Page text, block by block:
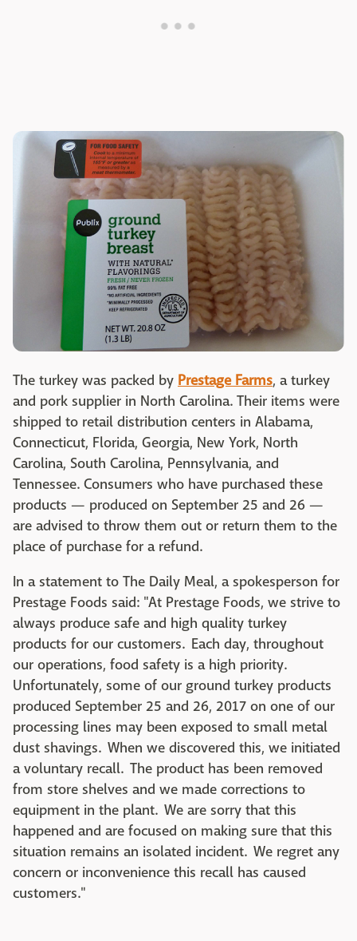
The turkey was packed by Prestage Farms, a turkey
and pork supplier in North Carolina. Their items were
shipped to retail distribution centers in Alabama,
Connecticut, Florida, Georgia, New York, North
Carolina, South Carolina, Pennsylvania, and
Tennessee. Consumers who have purchased these
products — produced on September 25 and 26 —
are advised to throw them out or return them to the
place of purchase for a refund.
In a statement to The Daily Meal, a spokesperson for
Prestage Foods said: "At Prestage Foods, we strive to
always produce safe and high quality turkey
products for our customers. Each day, throughout
our operations, food safety is a high priority.
Unfortunately, some of our ground turkey products
produced September 25 and 26, 2017 on one of our
processing lines may been exposed to small metal
dust shavings. When we discovered this, we initiated
a voluntary recall. The product has been removed
from store shelves and we made corrections to
equipment in the plant. We are sorry that this
happened and are focused on making sure that this
situation remains an isolated incident. We regret any
concern or inconvenience this recall has caused
customers."